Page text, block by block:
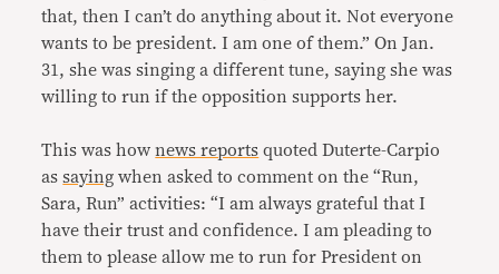
that, then I can’t do anything about it. Not everyone
wants to be president. I am one of them.” On Jan.
31, she was singing a different tune, saying she was
willing to run if the opposition supports her.
This was hownews reports quoted Duterte-Carpio
assaying when asked to comment on the “Run,
Sara, Run” activities: “I am always grateful that I
have their trust and confidence. I am pleading to
them to please allow me to run for President on